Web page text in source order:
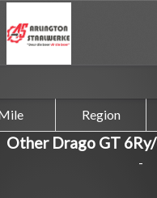
Region
-